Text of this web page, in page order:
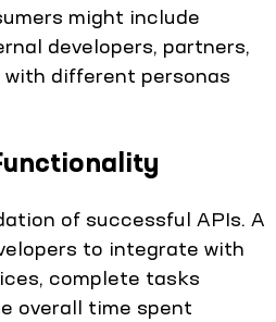
might include
developers, partners,
different personas
of successful APIs. A
to integrate with
complete tasks
overall time spent